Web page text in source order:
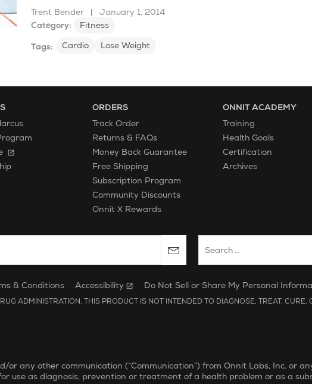
Trent Bender |
January 1, 2014
Category:
Fitness
Tags: Cardio Lose Weight
ORDERS
Track Order
Returns & FAQs
Money Back Guarantee
Free Shipping
Subscription Program
Community Discounts
Onnit X Rewards
ONNIT ACADEMY
Training
Health Goals
Certification
Archives
to the onnit newsletter. Search Website
& Conditions Accessibility Do Not Sell or Share My Personal
ADMINISTRATION. THIS PRODUCT IS NOT INTENDED TO DIAGNOSE, TREAT, CURE,
any other communication (“Communication”) from Onnit Labs, Inc. or
use as diagnosis, prevention or treatment of a health problem or as a